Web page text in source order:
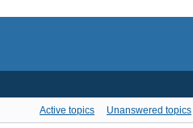
Active topics Unanswered topics